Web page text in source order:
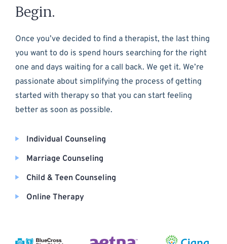
Begin.
Once you’ve decided to find a therapist, the last thing
you want to do is spend hours searching for the right
one and days waiting for a call back. We get it. We’re
passionate about simplifying the process of getting
started with therapy so that you can start feeling
better as soon as possible.
Individual Counseling
Marriage Counseling
Child & Teen Counseling
Online Therapy